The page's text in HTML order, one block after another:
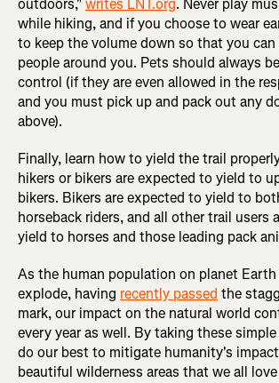
outdoors,"writes LNT.org. Never play
while hiking, and if you choose to wear
to keep the volume down so that you can
people around you. Pets should always
control (if they are even allowed in the
and you must pick up and pack out any
above).
Finally, learn how to yield the trail
hikers or bikers are expected to yield to
bikers. Bikers are expected to yield to
horseback riders, and all other trail users
yield to horses and those leading pack
As the human population on planet
explode, having recently passed the
mark, our impact on the natural world
every year as well. By taking these
do our best to mitigate humanity's
beautiful wilderness areas that we all